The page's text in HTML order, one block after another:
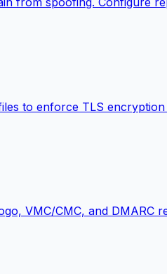
to enforce TLS
VMC/CMC, and DMARC